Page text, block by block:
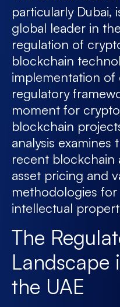
particularly Dubai,
global leader in
regulation of
blockchain
implementation of
regulatory
moment for
blockchain
analysis
recent blockchain
asset pricing and
methodologies for
intellectual
The
Landscape
the UAE